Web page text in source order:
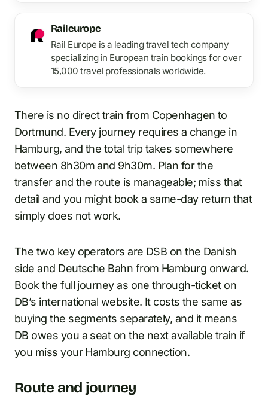
Raileurope
Rail Europe is a leading travel tech company
specializing in European train bookings for over
15,000 travel professionals worldwide.
There is no direct train from Copenhagen to
Dortmund. Every journey requires a change in
Hamburg, and the total trip takes somewhere
between 8h30m and 9h30m. Plan for the
transfer and the route is manageable; miss that
detail and you might book a same-day return that
simply does not work.
The two key operators are DSB on the Danish
side and Deutsche Bahn from Hamburg onward.
Book the full journey as one through-ticket on
DB’s international website. It costs the same as
buying the segments separately, and it means
DB owes you a seat on the next available train if
you miss your Hamburg connection.
Route and journey